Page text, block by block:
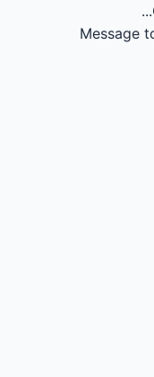
Message